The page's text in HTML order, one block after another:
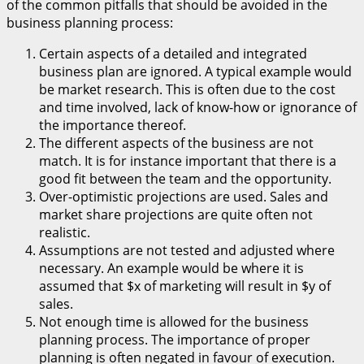
of the common pitfalls that should be avoided in the
business planning process:
Certain aspects of a detailed and integrated
business plan are ignored. A typical example would
be market research. This is often due to the cost
and time involved, lack of know-how or ignorance of
the importance thereof.
The different aspects of the business are not
match. It is for instance important that there is a
good fit between the team and the opportunity.
Over-optimistic projections are used. Sales and
market share projections are quite often not
realistic.
Assumptions are not tested and adjusted where
necessary. An example would be where it is
assumed that $x of marketing will result in $y of
sales.
Not enough time is allowed for the business
planning process. The importance of proper
planning is often negated in favour of execution.